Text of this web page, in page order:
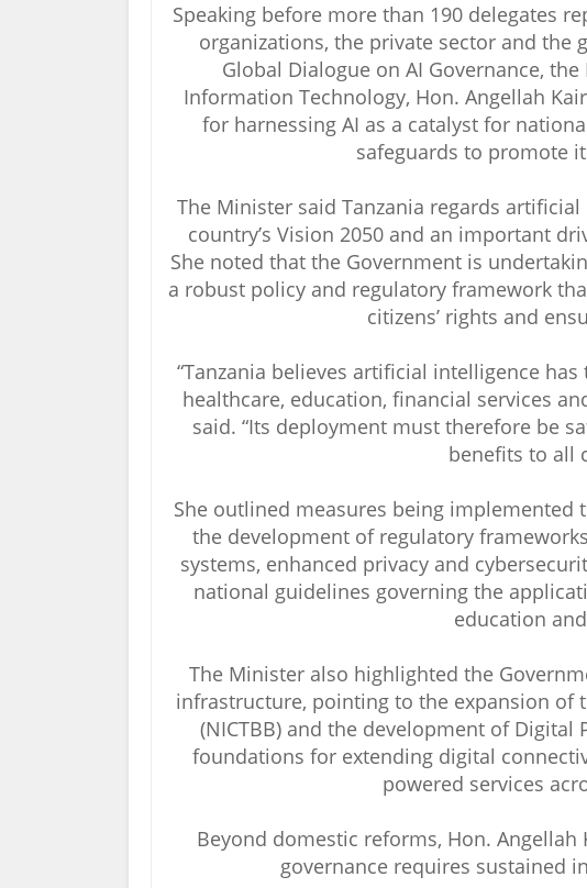
Speaking before more than 190 delegates
organizations, the private sector and
Global Dialogue on AI Governance,
Information Technology, Hon. Angellah
for harnessing AI as a catalyst for
safeguards to promote
The Minister said Tanzania regards
country’s Vision 2050 and an important
She noted that the Government is
a robust policy and regulatory framework
citizens’ rights and
“Tanzania believes artificial intelligence
healthcare, education, financial services
said. “Its deployment must therefore be
benefits to all
She outlined measures being implemented
the development of regulatory
systems, enhanced privacy and
national guidelines governing the
education
The Minister also highlighted the
infrastructure, pointing to the expansion of
(NICTBB) and the development of Digital
foundations for extending digital
powered services
Beyond domestic reforms, Hon.
governance requires sustained